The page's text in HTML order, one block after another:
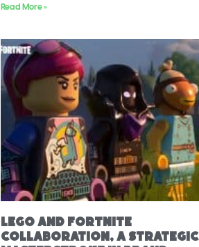
Read More »
Lego and Fortnite
Collaboration, A Strategic